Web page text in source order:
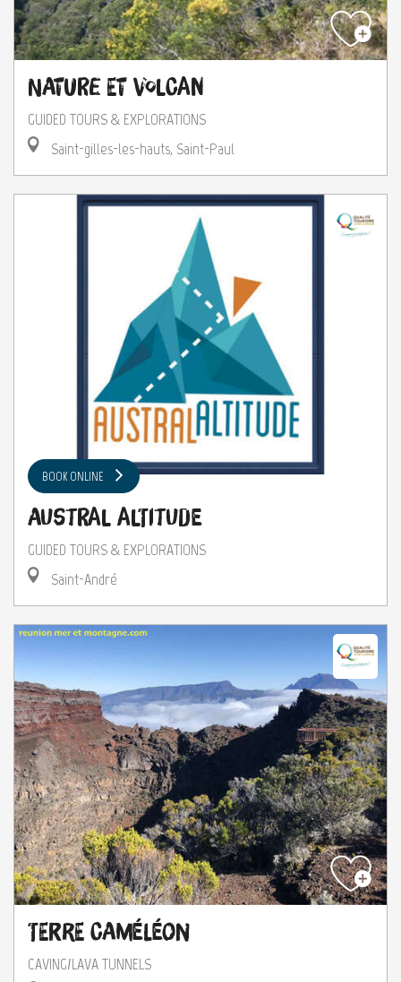
Nature et Volcan
GUIDED TOURS & EXPLORATIONS
Saint-gilles-les-hauts, Saint-Paul
BOOK ONLINE
Austral Altitude
GUIDED TOURS & EXPLORATIONS
Saint-André
Terre Caméléon
CAVING/LAVA TUNNELS